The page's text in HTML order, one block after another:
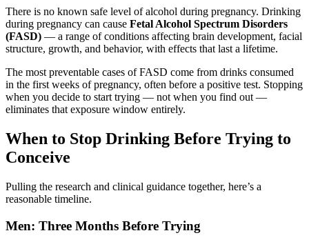
There is no known safe level of alcohol during pregnancy. Drinking
during pregnancy can cause Fetal Alcohol Spectrum Disorders
(FASD) — a range of conditions affecting brain development, facial
structure, growth, and behavior, with effects that last a lifetime.
The most preventable cases of FASD come from drinks consumed
in the first weeks of pregnancy, often before a positive test. Stopping
when you decide to start trying — not when you find out —
eliminates that exposure window entirely.
When to Stop Drinking Before Trying to
Conceive
Pulling the research and clinical guidance together, here’s a
reasonable timeline.
Men: Three Months Before Trying